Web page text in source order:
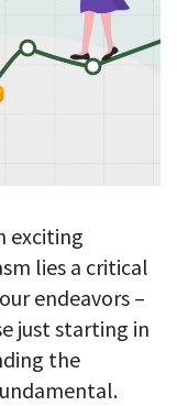
needed
productivity or
visit
exciting
lies a critical
endeavors –
just starting in
the